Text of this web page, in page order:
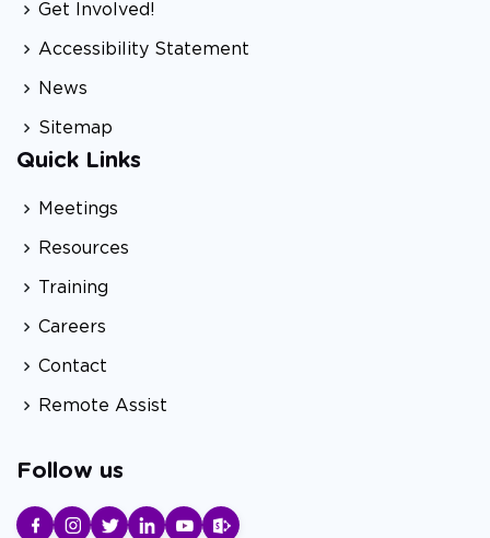
Get Involved!
Accessibility Statement
News
Sitemap
Quick Links
Meetings
Resources
Training
Careers
Contact
Remote Assist
Follow us